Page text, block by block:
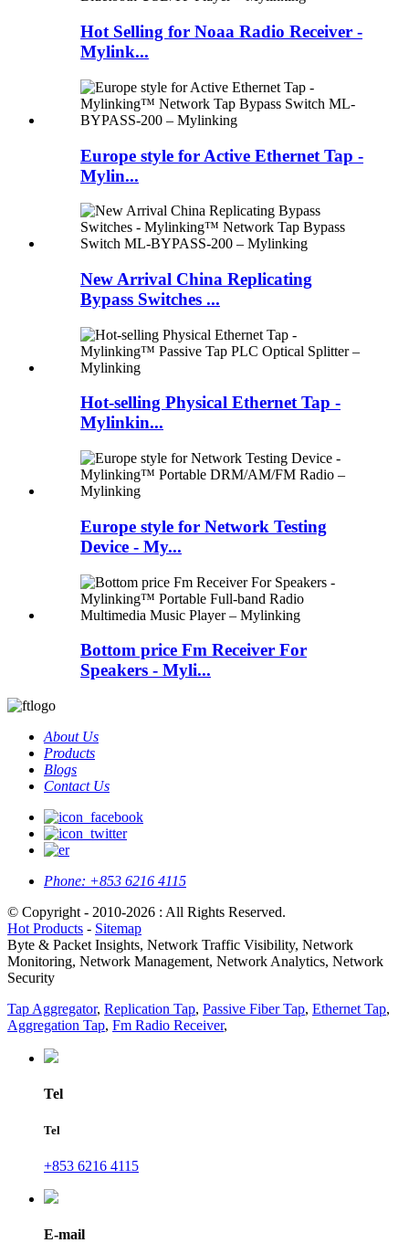
Hot Selling for Noaa Radio Receiver -
Mylink...
Europe style for Active Ethernet Tap -
Mylin...
New Arrival China Replicating
Bypass Switches ...
Hot-selling Physical Ethernet Tap -
Mylinkin...
Europe style for Network Testing
Device - My...
Bottom price Fm Receiver For
Speakers - Myli...
About Us
Products
Blogs
Contact Us
Phone: +853 6216 4115
© Copyright - 2010-2026 : All Rights Reserved.
Hot Products - Sitemap
Byte & Packet Insights, Network Traffic Visibility, Network
Monitoring, Network Management, Network Analytics, Network
Security
Tap Aggregator, Replication Tap, Passive Fiber Tap, Ethernet Tap,
Aggregation Tap, Fm Radio Receiver,
Tel
Tel
+853 6216 4115
E-mail